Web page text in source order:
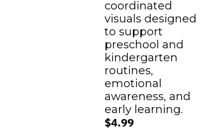
coordinated
visuals designed
to support
preschool and
kindergarten
routines,
emotional
awareness, and
early learning.
$4.99